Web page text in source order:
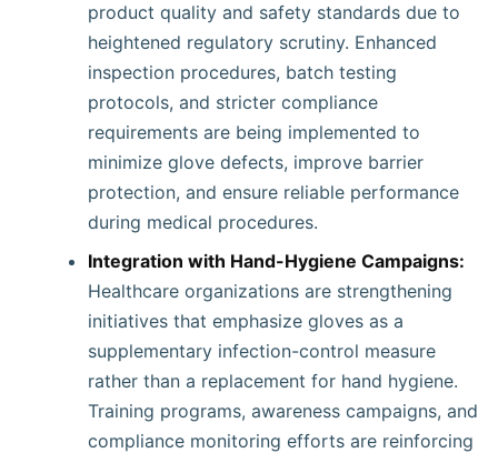
product quality and safety standards due to
heightened regulatory scrutiny. Enhanced
inspection procedures, batch testing
protocols, and stricter compliance
requirements are being implemented to
minimize glove defects, improve barrier
protection, and ensure reliable performance
during medical procedures.
Integration with Hand-Hygiene Campaigns:
Healthcare organizations are strengthening
initiatives that emphasize gloves as a
supplementary infection-control measure
rather than a replacement for hand hygiene.
Training programs, awareness campaigns, and
compliance monitoring efforts are reinforcing